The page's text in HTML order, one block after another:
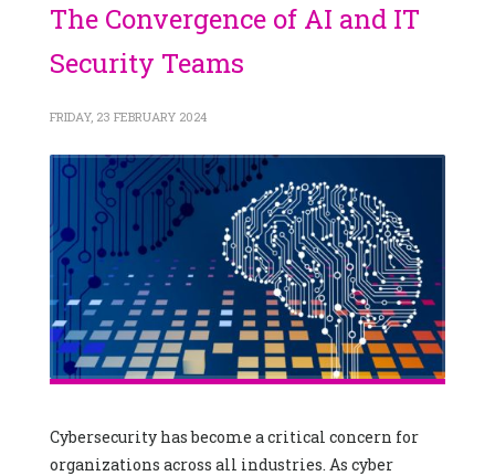
The Convergence of AI and IT
Security Teams
FRIDAY, 23 FEBRUARY 2024
Cybersecurity has become a critical concern for
organizations across all industries. As cyber